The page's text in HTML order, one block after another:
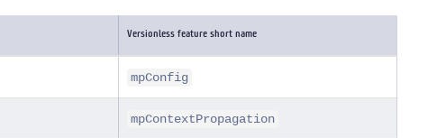
Versionless feature short name
mpConfig
mpContextPropagation